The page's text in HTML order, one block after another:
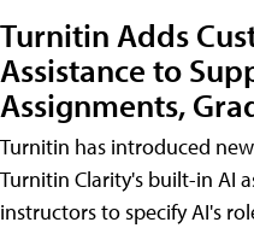
Turnitin Adds
Assistance to
Assignments,
Turnitin has introduced
Turnitin Clarity's built-in AI
instructors to specify AI's